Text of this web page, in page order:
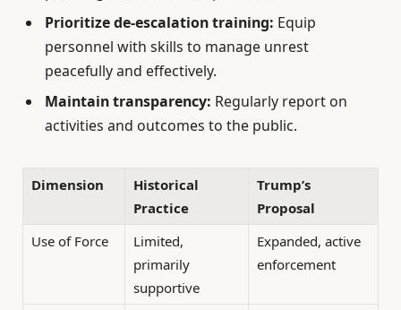
Prioritize de-escalation training: Equip
personnel with skills to manage unrest
peacefully and effectively.
Maintain transparency: Regularly report on
activities and outcomes to the public.
Dimension
Historical
Practice
Trump’s
Proposal
Use of Force
Limited,
primarily
supportive
Expanded, active
enforcement